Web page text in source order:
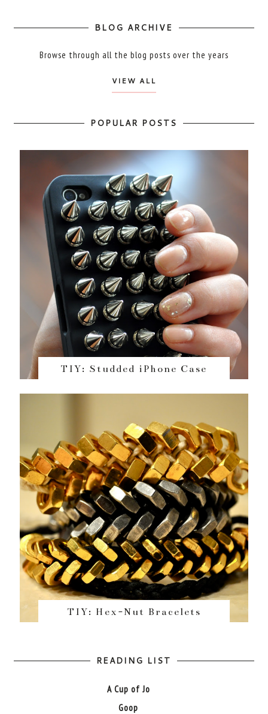
BLOG ARCHIVE
Browse through all the blog posts over the years
VIEW ALL
POPULAR POSTS
TIY: Studded iPhone Case
TIY: Hex-Nut Bracelets
READING LIST
A Cup of Jo
Goop